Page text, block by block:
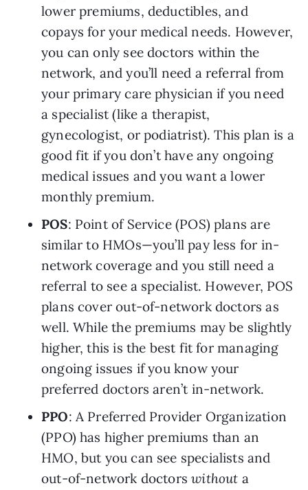
lower premiums, deductibles, and
copays for your medical needs. However,
you can only see doctors within the
network, and you’ll need a referral from
your primary care physician if you need
a specialist (like a therapist,
gynecologist, or podiatrist). This plan is a
good fit if you don’t have any ongoing
medical issues and you want a lower
monthly premium.
POS: Point of Service (POS) plans are
similar to HMOs—you’ll pay less for in-
network coverage and you still need a
referral to see a specialist. However, POS
plans cover out-of-network doctors as
well. While the premiums may be slightly
higher, this is the best fit for managing
ongoing issues if you know your
preferred doctors aren’t in-network.
PPO: A Preferred Provider Organization
(PPO) has higher premiums than an
HMO, but you can see specialists and
out-of-network doctors without a